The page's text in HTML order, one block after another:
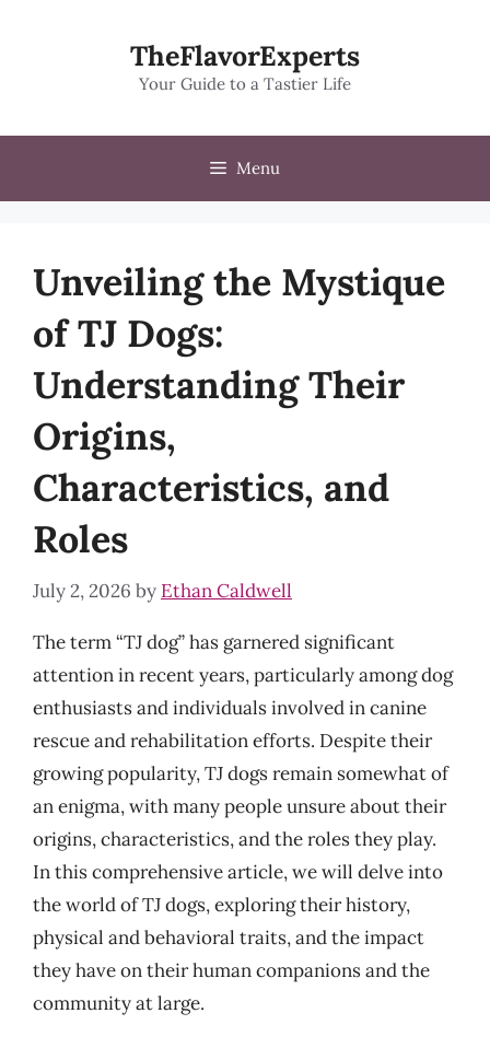
TheFlavorExperts
Your Guide to a Tastier Life
Menu
Unveiling the Mystique
of TJ Dogs:
Understanding Their
Origins,
Characteristics, and
Roles
July 2, 2026 by Ethan Caldwell
The term “TJ dog” has garnered significant
attention in recent years, particularly among dog
enthusiasts and individuals involved in canine
rescue and rehabilitation efforts. Despite their
growing popularity, TJ dogs remain somewhat of
an enigma, with many people unsure about their
origins, characteristics, and the roles they play.
In this comprehensive article, we will delve into
the world of TJ dogs, exploring their history,
physical and behavioral traits, and the impact
they have on their human companions and the
community at large.